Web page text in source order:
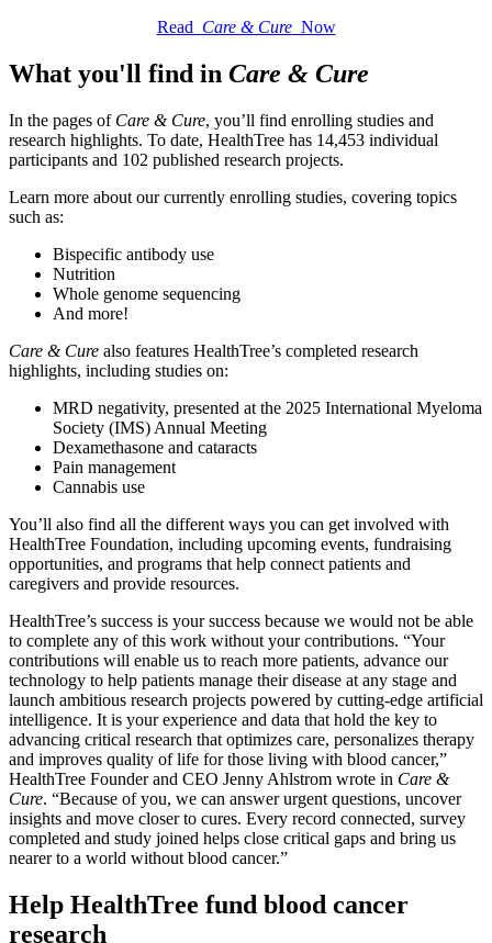
Read Care & CureNow
What you'll find in Care & Cure
In the pages of Care & Cure, you’ll find enrolling studies and
research highlights. To date, HealthTree has 14,453 individual
participants and 102 published research projects.
Learn more about our currently enrolling studies, covering topics
such as:
Bispecific antibody use
Nutrition
Whole genome sequencing
And more!
Care & Cure also features HealthTree’s completed research
highlights, including studies on:
MRD negativity, presented at the 2025 International Myeloma
Society (IMS) Annual Meeting
Dexamethasone and cataracts
Pain management
Cannabis use
You’ll also find all the different ways you can get involved with
HealthTree Foundation, including upcoming events, fundraising
opportunities, and programs that help connect patients and
caregivers and provide resources.
HealthTree’s success is your success because we would not be able
to complete any of this work without your contributions. “Your
contributions will enable us to reach more patients, advance our
technology to help patients manage their disease at any stage and
launch ambitious research projects powered by cutting-edge artificial
intelligence. It is your experience and data that hold the key to
advancing critical research that optimizes care, personalizes therapy
and improves quality of life for those living with blood cancer,”
HealthTree Founder and CEO Jenny Ahlstrom wrote in Care &
Cure. “Because of you, we can answer urgent questions, uncover
insights and move closer to cures. Every record connected, survey
completed and study joined helps close critical gaps and bring us
nearer to a world without blood cancer.”
Help HealthTree fund blood cancer
research